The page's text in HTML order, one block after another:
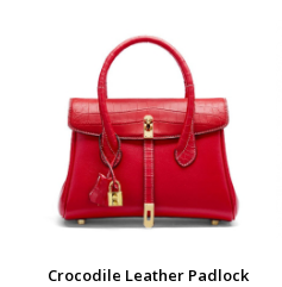
Crocodile Leather Padlock